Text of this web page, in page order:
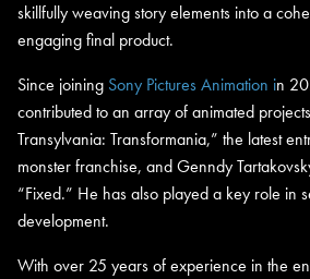
skillfully weaving story elements into a
engaging final product.
Since joining Sony Pictures Animation in
contributed to an array of animated
Transylvania: Transformania,” the latest
monster franchise, and Genndy
“Fixed.” He has also played a key role in
development.
With over 25 years of experience in the